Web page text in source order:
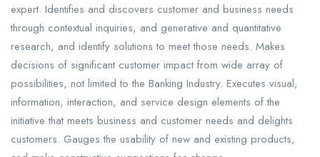
expert. Identifies and discovers customer and business needs
through contextual inquiries, and generative and quantitative
research, and identify solutions to meet those needs. Makes
decisions of significant customer impact from wide array of
possibilities, not limited to the Banking Industry. Executes visual,
information, interaction, and service design elements of the
initiative that meets business and customer needs and delights
customers. Gauges the usability of new and existing products,